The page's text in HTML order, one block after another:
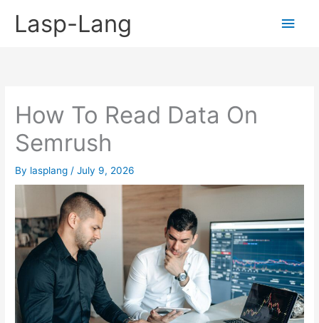
Lasp-Lang
Main
How To Read Data On
Semrush
By lasplang /July 9, 2026